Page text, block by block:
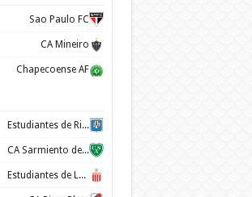
Sao Paulo FC
CA Mineiro
Chapecoense AF
Estudiantes de Rio Cuarto
CA Sarmiento de Junín
Estudiantes de La Plata